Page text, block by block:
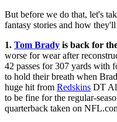
But before we do that, let's
fantasy stories and how
1. Tom Brady is back for
worse for wear after
42 passes for 307 yards with
to hold their breath when
huge hit from Redskins DT
to be fine for the regular-
quarterback taken on